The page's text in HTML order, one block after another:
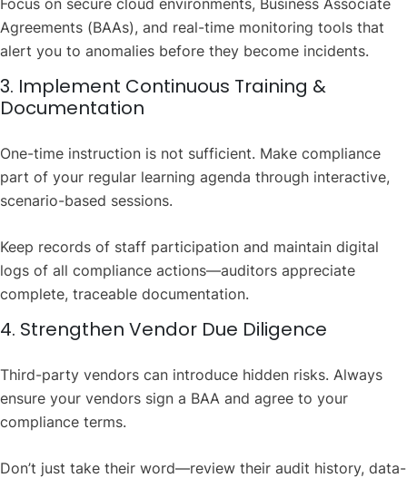
Focus on secure cloud environments, Business Associate
Agreements (BAAs), and real-time monitoring tools that
alert you to anomalies before they become incidents.
3. Implement Continuous Training &
Documentation
One-time instruction is not sufficient. Make compliance
part of your regular learning agenda through interactive,
scenario-based sessions.
Keep records of staff participation and maintain digital
logs of all compliance actions—auditors appreciate
complete, traceable documentation.
4. Strengthen Vendor Due Diligence
Third-party vendors can introduce hidden risks. Always
ensure your vendors sign a BAA and agree to your
compliance terms.
Don’t just take their word—review their audit history, data-